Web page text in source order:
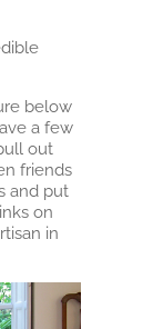
below
a few
out
friends
and put
on
in